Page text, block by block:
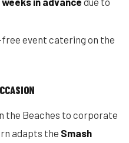
event catering on the
the Beaches to corporate
adapts the Smash